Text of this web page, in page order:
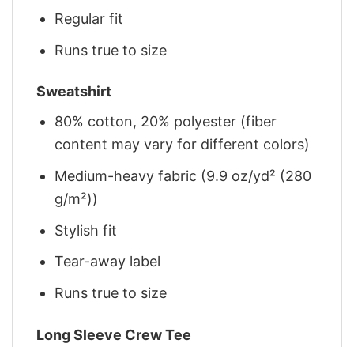
Regular fit
Runs true to size
Sweatshirt
80% cotton, 20% polyester (fiber
content may vary for different colors)
Medium-heavy fabric (9.9 oz/yd² (280
g/m²))
Stylish fit
Tear-away label
Runs true to size
Long Sleeve Crew Tee